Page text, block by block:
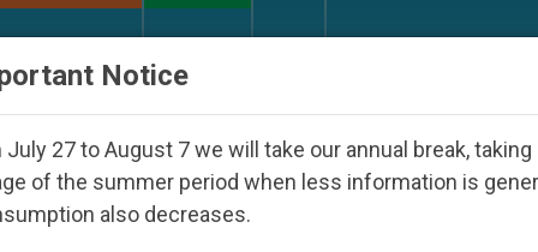
Under the Nicaraguan Dictatorship An
Notice
July 27 to August 7 we will take our annual break, taking
of the summer period when less information is
also decreases.